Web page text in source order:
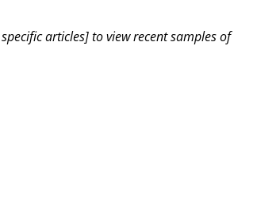
articles] to view recent samples of